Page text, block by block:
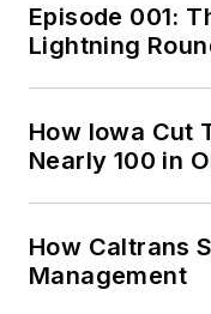
Episode 001:
Lightning
How Iowa Cut
Nearly 100 in
How Caltrans
Management